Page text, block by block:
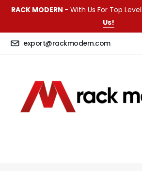
RACK MODERN - With Us For Top
Us!
export@rackmodern.com